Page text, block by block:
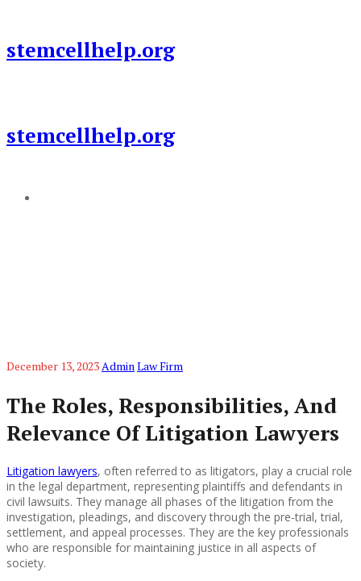
content
stemcellhelp.org
stemcellhelp.org
December 13, 2023AdminLaw Firm
The Roles, Responsibilities, And
Relevance Of Litigation Lawyers
Litigation lawyers, often referred to as litigators, play a crucial role
in the legal department, representing plaintiffs and defendants in
civil lawsuits. They manage all phases of the litigation from the
investigation, pleadings, and discovery through the pre-trial, trial,
settlement, and appeal processes. They are the key professionals
who are responsible for maintaining justice in all aspects of
society.